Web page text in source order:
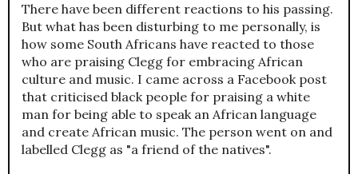
There have been different reactions to his passing.
But what has been disturbing to me personally, is
how some South Africans have reacted to those
who are praising Clegg for embracing African
culture and music. I came across a Facebook post
that criticised black people for praising a white
man for being able to speak an African language
and create African music. The person went on and
labelled Clegg as "a friend of the natives".